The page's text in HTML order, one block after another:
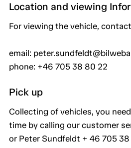
Location and viewing
For viewing the vehicle,
email:
phone: +46 705 38 80 22
Pick up
Collecting of vehicles, you
time by calling our customer
or Peter Sundfeldt + 46 705